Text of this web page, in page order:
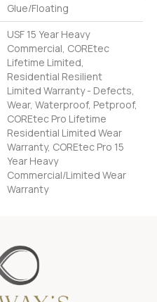
Glue/Floating
USF 15 Year Heavy
Commercial, COREtec
Lifetime Limited,
Residential Resilient
Limited Warranty - Defects,
Wear, Waterproof, Petproof,
COREtec Pro Lifetime
Residential Limited Wear
Warranty, COREtec Pro 15
Year Heavy
Commercial/Limited Wear
Warranty